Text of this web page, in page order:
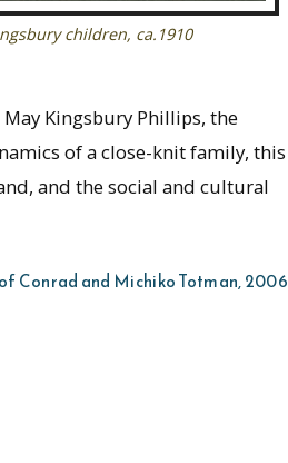
children, ca.1910
Kingsbury Phillips, the
of a close-knit family, this
and the social and cultural
Conrad and Michiko Totman, 2006